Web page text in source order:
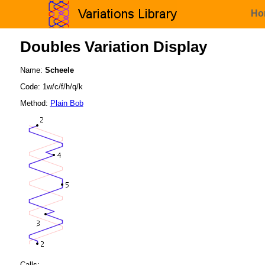
Doubles Variation Display
Name: Scheele
Code: 1w/c/f/h/q/k
Method: Plain Bob